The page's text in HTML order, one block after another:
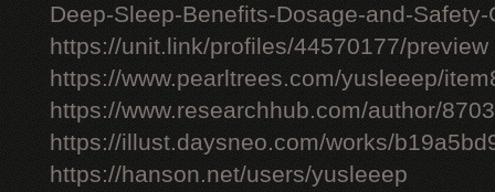
Deep-Sleep-Benefits-Dosage-and-Safety-
https://unit.link/profiles/44570177/preview
https://www.pearltrees.com/yusleeep/
https://www.researchhub.com/author/
https://illust.daysneo.com/works/
https://hanson.net/users/yusleeep